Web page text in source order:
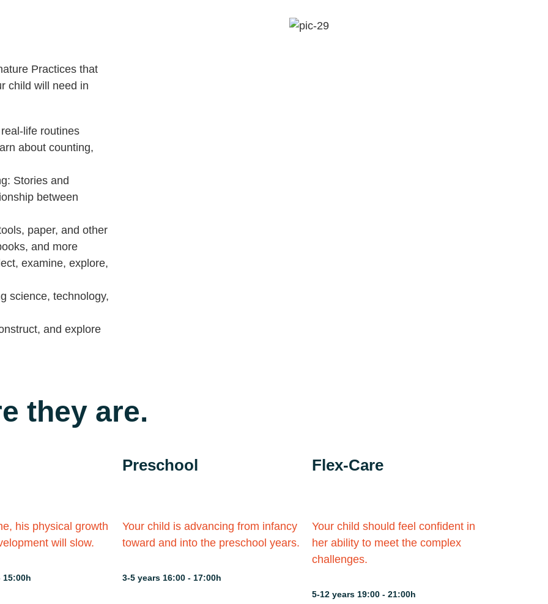
Practices that
child will need in
life routines
about counting,
Stories and
between
paper, and other
and more
examine, explore,
science, technology,
and explore
they are.
his physical growth
will slow.
15:00h
Preschool
Your child is advancing from infancy
toward and into the preschool years.
3-5 years 16:00 - 17:00h
Flex-Care
Your child should feel confident in
her ability to meet the complex
challenges.
5-12 years 19:00 - 21:00h